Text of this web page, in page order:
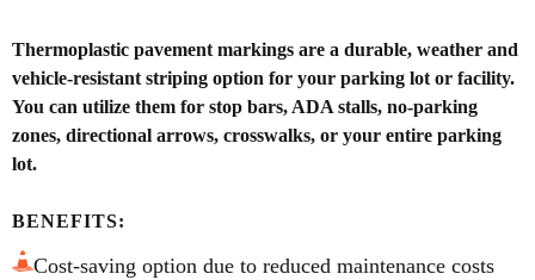
Thermoplastic pavement markings are a durable, weather and
vehicle-resistant striping option for your parking lot or facility.
You can utilize them for stop bars, ADA stalls, no-parking
zones, directional arrows, crosswalks, or your entire parking
lot.
BENEFITS:
Cost-saving option due to reduced maintenance costs